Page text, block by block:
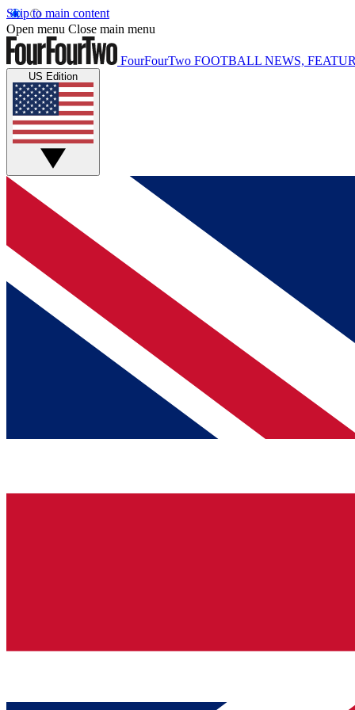
Skip to main content
Open menu Close main menu
FourFourTwo FOOTBALL NEWS,
US Edition